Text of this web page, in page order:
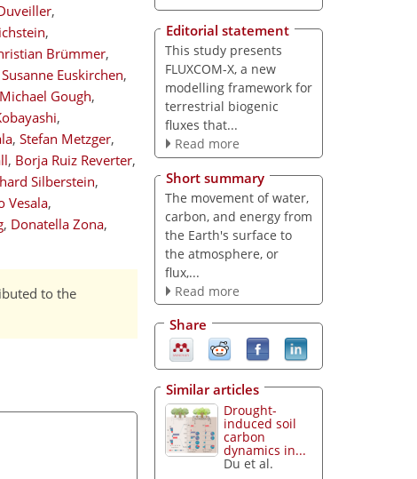
,
,
Brümmer,
Euskirchen,
Gough,
,
, Stefan Metzger,
, Borja Ruiz Reverter,
Silberstein,
Vesala,
, Donatella Zona,
to the
Editorial statement
This study presents
FLUXCOM-X, a new
modelling framework for
terrestrial biogenic
fluxes that...
Read more
Short summary
The movement of water,
carbon, and energy from
the Earth's surface to
the atmosphere, or
flux,...
Read more
Share
Similar articles
Drought-
induced soil
carbon
dynamics in...
Du et al.